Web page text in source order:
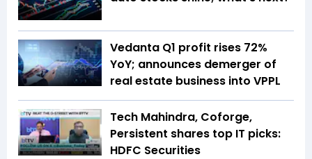
Vedanta Q1 profit rises 72%
YoY; announces demerger of
real estate business into VPPL
Tech Mahindra, Coforge,
Persistent shares top IT picks:
HDFC Securities